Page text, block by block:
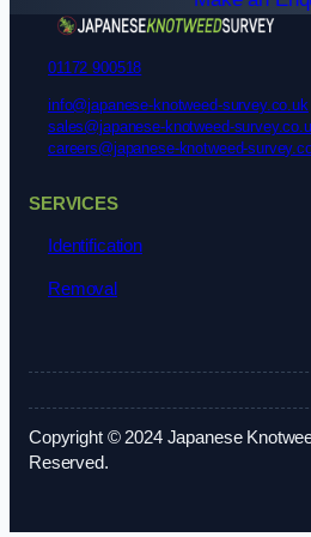
01172 900518
info@japanese-knotweed-survey.co.uk
sales@japanese-knotweed-
careers@japanese-knotweed-
SERVICES
Identification
Removal
Copyright © 2024 Japanese
Reserved.